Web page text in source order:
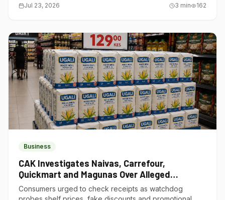
Jul 23, 2026 3 min 162
Business
CAK Investigates Naivas, Carrefour,
Quickmart and Magunas Over Alleged
Misleading Pricing
Consumers urged to check receipts as watchdog